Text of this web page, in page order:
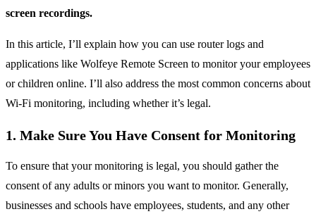
screen recordings.
In this article, I’ll explain how you can use router logs and
applications like Wolfeye Remote Screen to monitor your employees
or children online. I’ll also address the most common concerns about
Wi-Fi monitoring, including whether it’s legal.
1. Make Sure You Have Consent for Monitoring
To ensure that your monitoring is legal, you should gather the
consent of any adults or minors you want to monitor. Generally,
businesses and schools have employees, students, and any other